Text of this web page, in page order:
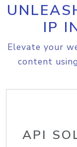
IP
Elevate your
content
API